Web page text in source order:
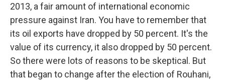
2013, a fair amount of international economic
pressure against Iran. You have to remember that
its oil exports have dropped by 50 percent. It's the
value of its currency, it also dropped by 50 percent.
So there were lots of reasons to be skeptical. But
that began to change after the election of Rouhani,